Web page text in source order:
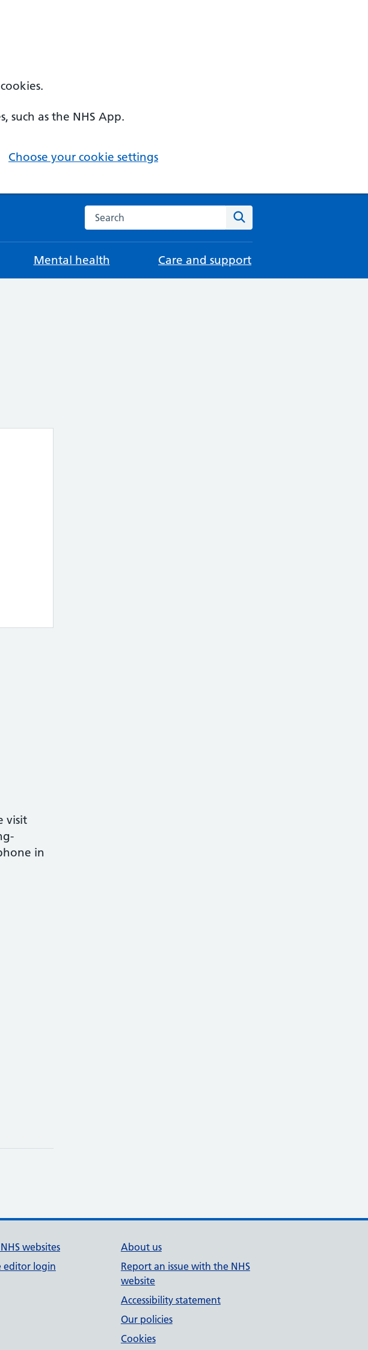
such as the NHS App.
Choose your cookie settings
Search the NHS website
Mental health Care and support
visit
in
websites
editor login
About us
Report an issue with the NHS
website
Accessibility statement
Our policies
Cookies